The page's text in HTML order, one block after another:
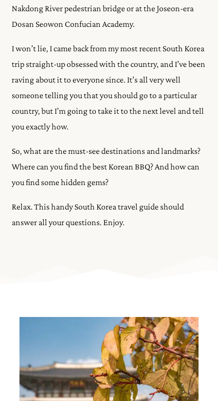
Nakdong River pedestrian bridge or at the Joseon-era
Dosan Seowon Confucian Academy.
I won’t lie, I came back from my most recent South Korea
trip straight-up obsessed with the country, and I’ve been
raving about it to everyone since. It’s all very well
someone telling you that you should go to a particular
country, but I’m going to take it to the next level and tell
you exactly how.
So, what are the must-see destinations and landmarks?
Where can you find the best Korean BBQ? And how can
you find some hidden gems?
Relax. This handy South Korea travel guide should
answer all your questions. Enjoy.